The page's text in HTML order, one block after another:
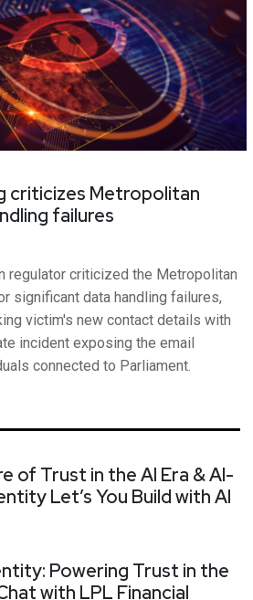
criticizes Metropolitan
failures
regulator criticized the Metropolitan
significant data handling failures,
victim's new contact details with
incident exposing the email
connected to Parliament.
of Trust in the AI Era & AI-
Let’s You Build with AI
Powering Trust in the
with LPL Financial